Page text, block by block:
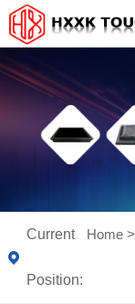
Current
Position:
Home >